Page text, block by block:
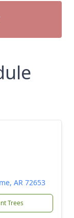
AR 72653
Trees